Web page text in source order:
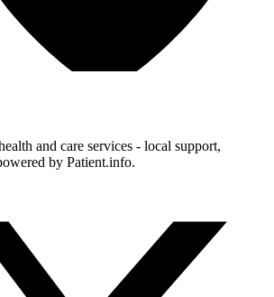
and care services - local support,
by Patient.info.